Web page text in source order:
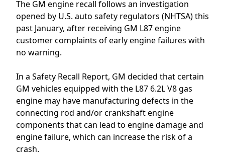
The GM engine recall follows an investigation
opened by U.S. auto safety regulators (NHTSA) this
past January, after receiving GM L87engine
customer complaints of earlyenginefailures with
no warning.
In a Safety Recall Report, GM decided that certain
GM vehicles equipped with the L87 6.2L V8 gas
engine may have manufacturing defects in the
connecting rod and/or crankshaft engine
components that can lead to engine damage and
engine failure, which can increase the risk of a
crash.